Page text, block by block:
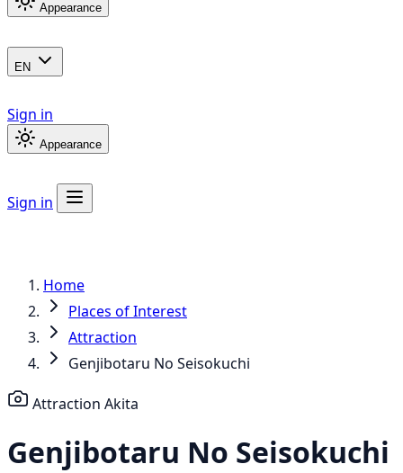
Appearance
EN
Sign in
Appearance
Sign in
Home
Places of Interest
Attraction
Genjibotaru No Seisokuchi
Attraction Akita
Genjibotaru No Seisokuchi